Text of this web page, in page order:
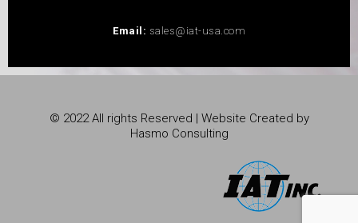
Email: sales@iat-usa.com
© 2022 All rights Reserved | Website Created by
Hasmo Consulting